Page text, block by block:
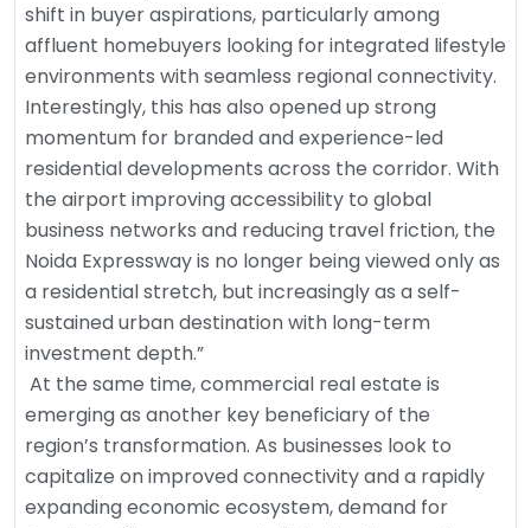
shift in buyer aspirations, particularly among
affluent homebuyers looking for integrated lifestyle
environments with seamless regional connectivity.
Interestingly, this has also opened up strong
momentum for branded and experience-led
residential developments across the corridor. With
the airport improving accessibility to global
business networks and reducing travel friction, the
Noida Expressway is no longer being viewed only as
a residential stretch, but increasingly as a self-
sustained urban destination with long-term
investment depth.”
At the same time, commercial real estate is
emerging as another key beneficiary of the
region’s transformation. As businesses look to
capitalize on improved connectivity and a rapidly
expanding economic ecosystem, demand for